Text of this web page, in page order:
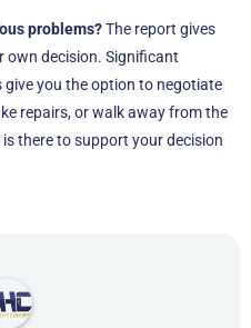
problems?The report gives
own decision. Significant
you the option to negotiate
repairs, or walk away from the
there to support your decision